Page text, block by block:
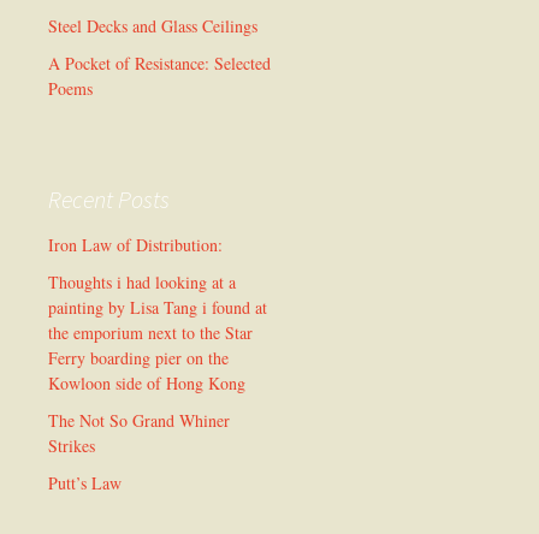
Steel Decks and Glass Ceilings
A Pocket of Resistance: Selected
Poems
Recent Posts
Iron Law of Distribution:
Thoughts i had looking at a
painting by Lisa Tang i found at
the emporium next to the Star
Ferry boarding pier on the
Kowloon side of Hong Kong
The Not So Grand Whiner
Strikes
Putt’s Law